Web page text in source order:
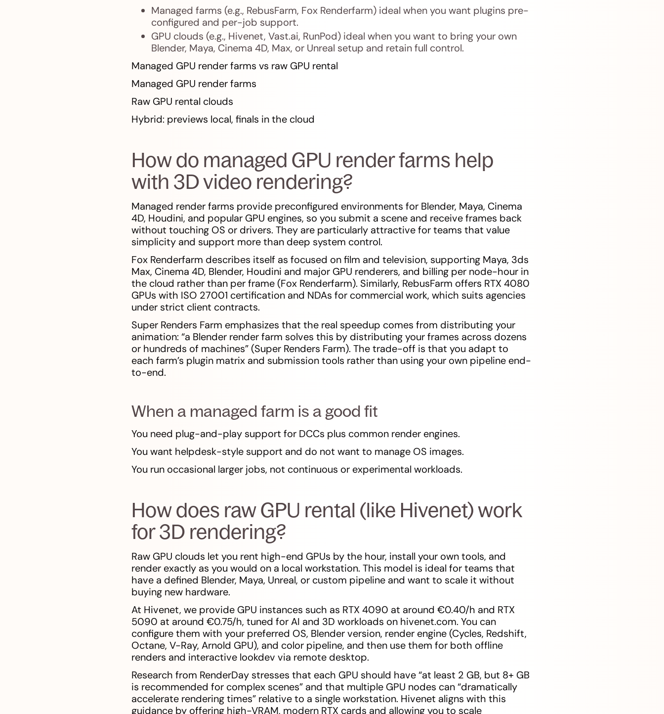
Managed farms (e.g., RebusFarm, Fox Renderfarm) ideal when you want plugins pre-
configured and per-job support.
GPU clouds (e.g., Hivenet, Vast.ai, RunPod) ideal when you want to bring your own
Blender, Maya, Cinema 4D, Max, or Unreal setup and retain full control.
Managed GPU render farms vs raw GPU rental
Managed GPU render farms
Raw GPU rental clouds
Hybrid: previews local, finals in the cloud
How do managed GPU render farms help
with 3D video rendering?
Managed render farms provide preconfigured environments for Blender, Maya, Cinema
4D, Houdini, and popular GPU engines, so you submit a scene and receive frames back
without touching OS or drivers. They are particularly attractive for teams that value
simplicity and support more than deep system control.
Fox Renderfarm describes itself as focused on film and television, supporting Maya, 3ds
Max, Cinema 4D, Blender, Houdini and major GPU renderers, and billing per node-hour in
the cloud rather than per frame (Fox Renderfarm). Similarly, RebusFarm offers RTX 4080
GPUs with ISO 27001 certification and NDAs for commercial work, which suits agencies
under strict client contracts.
Super Renders Farm emphasizes that the real speedup comes from distributing your
animation: “a Blender render farm solves this by distributing your frames across dozens
or hundreds of machines” (Super Renders Farm). The trade-off is that you adapt to
each farm’s plugin matrix and submission tools rather than using your own pipeline end-
to-end.
When a managed farm is a good fit
You need plug-and-play support for DCCs plus common render engines.
You want helpdesk-style support and do not want to manage OS images.
You run occasional larger jobs, not continuous or experimental workloads.
How does raw GPU rental (like Hivenet) work
for 3D rendering?
Raw GPU clouds let you rent high-end GPUs by the hour, install your own tools, and
render exactly as you would on a local workstation. This model is ideal for teams that
have a defined Blender, Maya, Unreal, or custom pipeline and want to scale it without
buying new hardware.
At Hivenet, we provide GPU instances such as RTX 4090 at around €0.40/h and RTX
5090 at around €0.75/h, tuned for AI and 3D workloads on hivenet.com. You can
configure them with your preferred OS, Blender version, render engine (Cycles, Redshift,
Octane, V-Ray, Arnold GPU), and color pipeline, and then use them for both offline
renders and interactive lookdev via remote desktop.
Research from RenderDay stresses that each GPU should have “at least 2 GB, but 8+ GB
is recommended for complex scenes” and that multiple GPU nodes can “dramatically
accelerate rendering times” relative to a single workstation. Hivenet aligns with this
guidance by offering high-VRAM, modern RTX cards and allowing you to scale